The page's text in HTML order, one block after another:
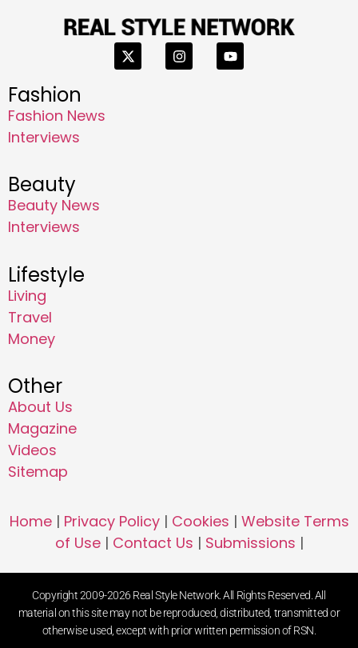
Fashion
Fashion News
Interviews
Beauty
Beauty News
Interviews
Lifestyle
Living
Travel
Money
Other
About Us
Magazine
Videos
Sitemap
Home| Privacy Policy| Cookies | Website Terms
of Use| Contact Us | Submissions |
Copyright 2009-2026 Real Style Network. All Rights Reserved. All
material on this site may not be reproduced, distributed, transmitted or
otherwise used, except with prior written permission of RSN.